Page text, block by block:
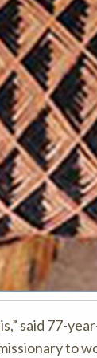
said 77-
to